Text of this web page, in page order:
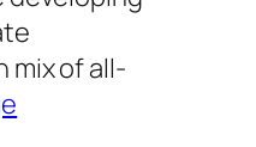
mix of all-